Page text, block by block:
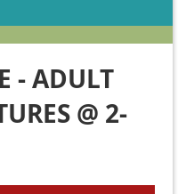
- ADULT
@ 2-